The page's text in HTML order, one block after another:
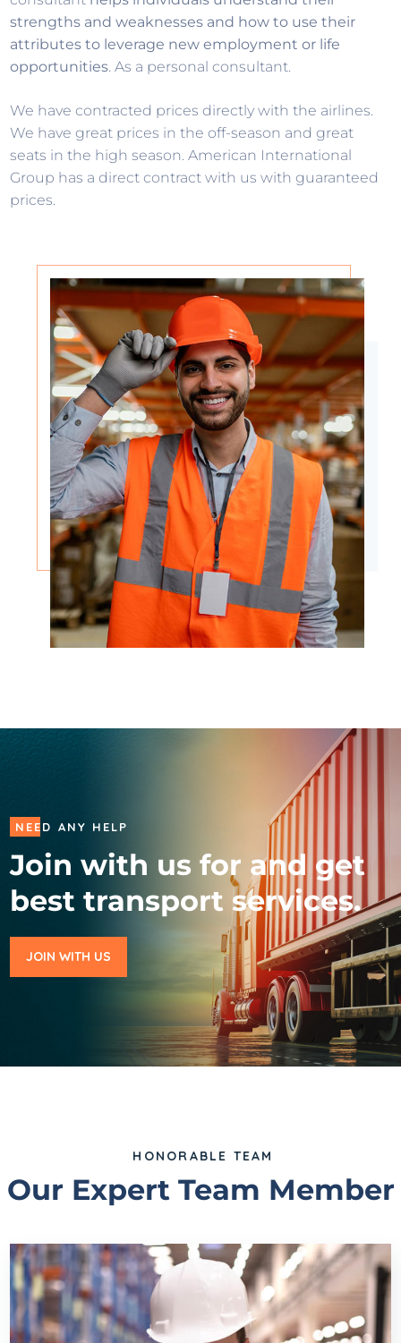
strengths and weaknesses and how to use their
attributes to leverage new employment or life
opportunities. As a personal consultant.
We have contracted prices directly with the airlines.
We have great prices in the off-season and great
seats in the high season. American International
Group has a direct contract with us with guaranteed
prices.
NEED ANY HELP
Join with us for and get
best transport services.
JOIN WITH US
HONORABLE TEAM
Our Expert Team Member